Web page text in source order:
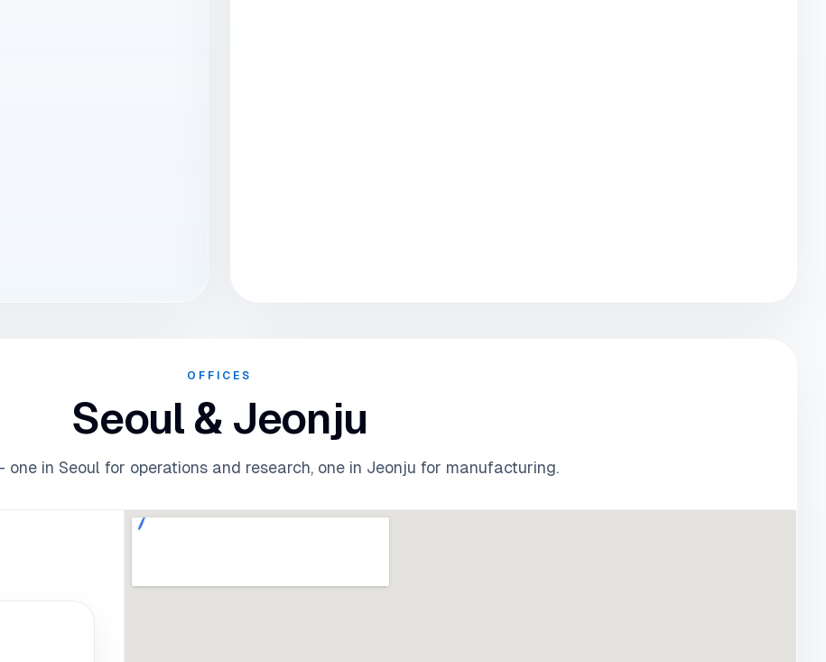
OFFICES
Seoul & Jeonju
in Seoul for operations and research, one in Jeonju for manufacturing.